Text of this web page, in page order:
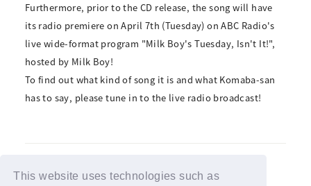
This website uses technologies such as
Furthermore, prior to the CD release, the song will have
its radio premiere on April 7th (Tuesday) on ABC Radio's
live wide-format program "Milk Boy's Tuesday, Isn't It!",
hosted by Milk Boy!
To find out what kind of song it is and what Komaba-san
has to say, please tune in to the live radio broadcast!